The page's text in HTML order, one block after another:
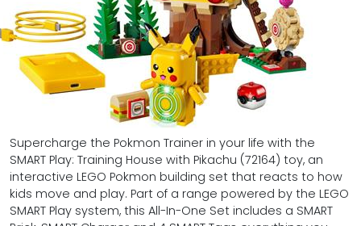
Supercharge the Pokmon Trainer in your life with the
SMART Play: Training House with Pikachu (72164) toy, an
interactive LEGO Pokmon building set that reacts to how
kids move and play. Part of a range powered by the LEGO
SMART Play system, this All-In-One Set includes a SMART